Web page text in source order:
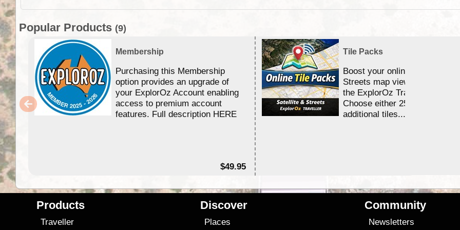
Popular Products (9)
Membership
Purchasing this Membership
option provides an upgrade of
your ExplorOz Account enabling
access to premium account
features. Full description HERE
$49.95
Tile Packs
Boost your online Satellite &
Streets map viewing allocation
the ExplorOz Traveller app.
Choose either 25,000 or
additional tiles....
Products
Traveller
Discover
Places
Community
Newsletters